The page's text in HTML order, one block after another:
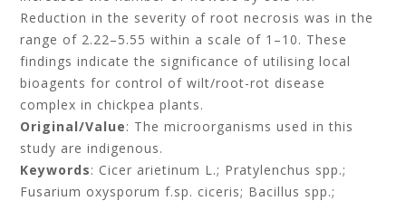
Reduction in the severity of root necrosis was in the
range of 2.22–5.55 within a scale of 1–10. These
findings indicate the significance of utilising local
bioagents for control of wilt/root-rot disease
complex in chickpea plants.
Original/Value: The microorganisms used in this
study are indigenous.
Keywords: Cicer arietinum L.; Pratylenchus spp.;
Fusarium oxysporum f.sp. ciceris; Bacillus spp.;